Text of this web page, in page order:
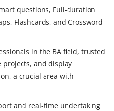
questions, Full-duration
Flashcards, and Crossword
in the BA field, trusted
and display
a crucial area with
and real-time undertaking